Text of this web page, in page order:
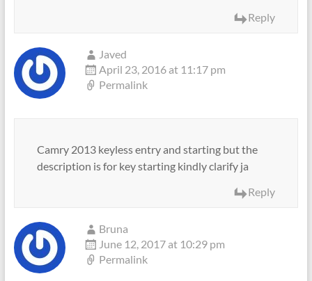
Reply
Javed
April 23, 2016 at 11:17 pm
Permalink
Camry 2013 keyless entry and starting but the
description is for key starting kindly clarify ja
Reply
Bruna
June 12, 2017 at 10:29 pm
Permalink